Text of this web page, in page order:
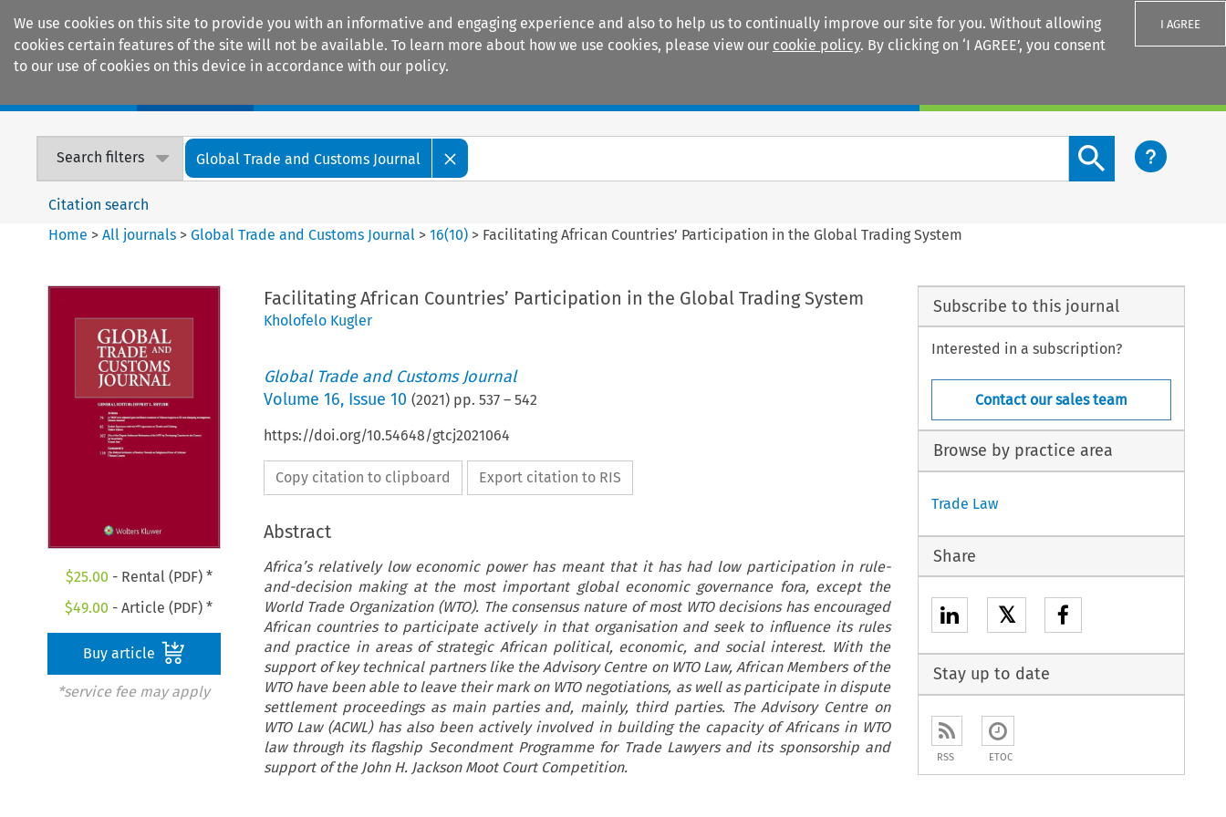
We use cookies on this site to provide you with an informative and engaging experience and also to help us to continually improve our site for you. Without allowing
cookies certain features of the site will not be available. To learn more about how we use cookies, please view our cookie policy. By clicking on ‘I AGREE’, you consent
to our use of cookies on this device in accordance with our policy.
I AGREE
Search filters Global Trade and Customs Journal
Search content button
Citation search
Home >All journals >Global Trade and Customs Journal >16(10) > Facilitating African Countries’ Participation in the Global Trading System
$25.00 - Rental (PDF) *
$49.00 - Article (PDF) *
Buy article
*service fee may apply
Facilitating African Countries’ Participation in the Global Trading System
Kholofelo Kugler
Global Trade and Customs Journal
Volume 16, Issue 10 (2021) pp. 537– 542
https://doi.org/10.54648/gtcj2021064
Copy citation to clipboard Export citation to RIS
Abstract
Africa’s relatively low economic power has meant that it has had low participation in rule-
and-decision making at the most important global economic governance fora, except the
World Trade Organization (WTO). The consensus nature of most WTO decisions has encouraged
African countries to participate actively in that organisation and seek to influence its rules
and practice in areas of strategic African political, economic, and social interest. With the
support of key technical partners like the Advisory Centre on WTO Law, African Members of the
WTO have been able to leave their mark on WTO negotiations, as well as participate in dispute
settlement proceedings as main parties and, mainly, third parties. The Advisory Centre on
WTO Law (ACWL) has also been actively involved in building the capacity of Africans in WTO
law through its flagship Secondment Programme for Trade Lawyers and its sponsorship and
support of the John H. Jackson Moot Court Competition.
Subscribe to this journal
Interested in a subscription?
Contact our sales team
Browse by practice area
Trade Law
Share
𝕏
Stay up to date
RSS ETOC